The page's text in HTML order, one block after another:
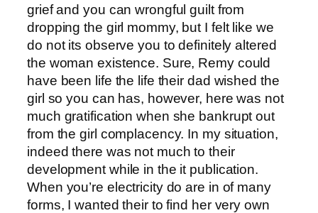
grief and you can wrongful guilt from
dropping the girl mommy, but I felt like we
do not its observe you to definitely altered
the woman existence. Sure, Remy could
have been life the life their dad wished the
girl so you can has, however, here was not
much gratification when she bankrupt out
from the girl complacency. In my situation,
indeed there was not much to their
development while in the it publication.
When you’re electricity do are in of many
forms, I wanted their to find her very own